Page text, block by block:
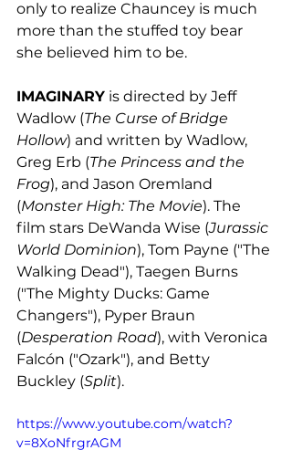
only to realize Chauncey is much
more than the stuffed toy bear
she believed him to be.
IMAGINARY is directed by Jeff
Wadlow (The Curse of Bridge
Hollow) and written by Wadlow,
Greg Erb (The Princess and the
Frog), and Jason Oremland
(Monster High: The Movie). The
film stars DeWanda Wise (Jurassic
World Dominion), Tom Payne ("The
Walking Dead"), Taegen Burns
("The Mighty Ducks: Game
Changers"), Pyper Braun
(Desperation Road), with Veronica
Falcón ("Ozark"), and Betty
Buckley (Split).
https://www.youtube.com/watch?
v=8XoNfrgrAGM